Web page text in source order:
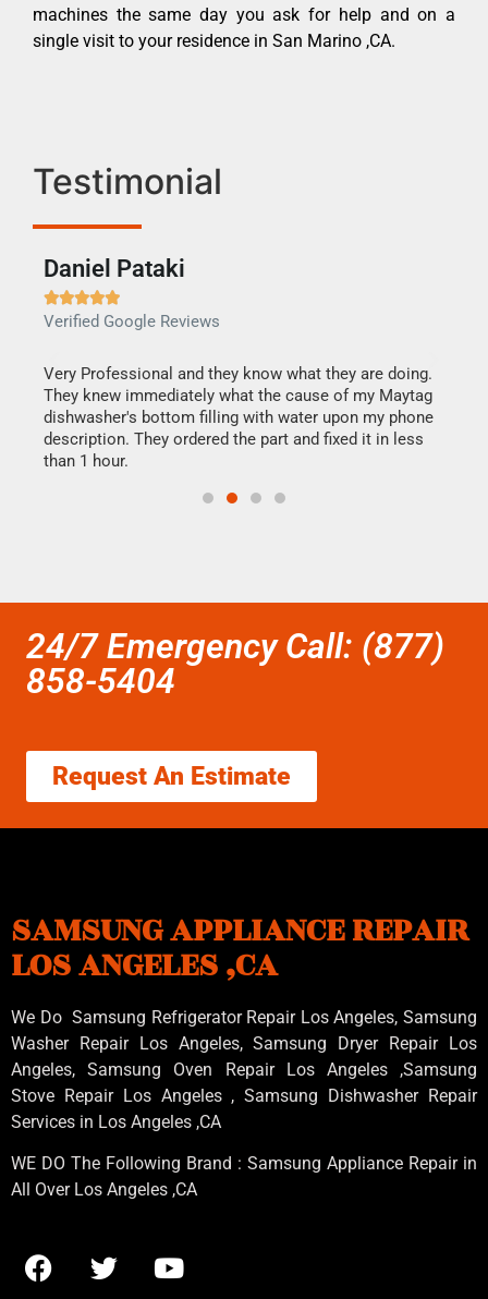
machines the same day you ask for help and on a
single visit to your residence in San Marino ,CA.
Testimonial
Daniel Pataki

Verified Google Reviews
Very Professional and they know what they are doing.
They knew immediately what the cause of my Maytag
dishwasher's bottom filling with water upon my phone
description. They ordered the part and fixed it in less
than 1 hour.
24/7 Emergency Call: (877)
858-5404
Request An Estimate
SAMSUNG APPLIANCE REPAIR
LOS ANGELES ,CA
We Do Samsung Refrigerator Repair Los Angeles, Samsung
Washer Repair Los Angeles, Samsung Dryer Repair Los
Angeles, Samsung Oven Repair Los Angeles ,Samsung
Stove Repair Los Angeles , Samsung Dishwasher Repair
Services in Los Angeles ,CA
WE DO The Following Brand : Samsung Appliance Repair in
All Over Los Angeles ,CA